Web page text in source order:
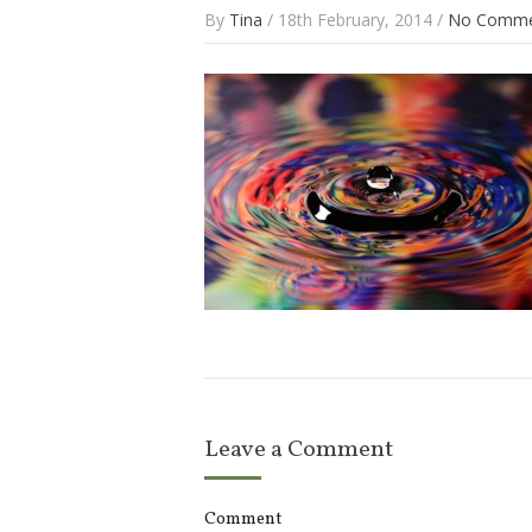
By Tina / 18th February, 2014 / No
Leave a Comment
Comment